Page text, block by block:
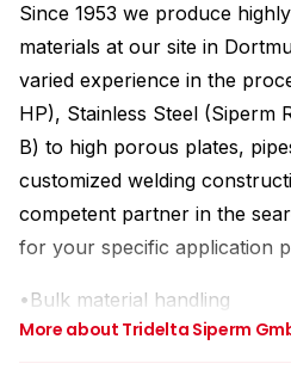
Since 1953 we produce
materials at our site in
varied experience in the
HP), Stainless Steel (Siperm
B) to high porous plates,
customized welding
competent partner in the
for your specific application
•Bulk material handling
•Gasing and degasing
More about Tridelta Siperm